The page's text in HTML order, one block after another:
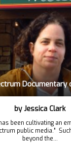
Documentary
by Jessica Clark
been cultivating an
public media.”
beyond the…